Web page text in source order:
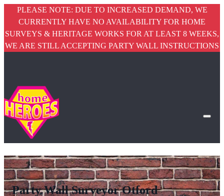
PLEASE NOTE: DUE TO INCREASED DEMAND, WE
CURRENTLY HAVE NO AVAILABILITY FOR HOME
SURVEYS & HERITAGE WORKS FOR AT LEAST 8 WEEKS,
WE ARE STILL ACCEPTING PARTY WALL INSTRUCTIONS
Party Wall Surveyor Otford